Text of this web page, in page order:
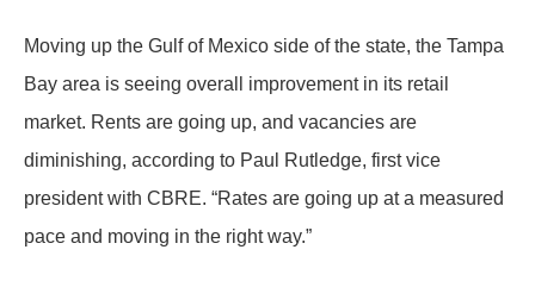
Moving up the Gulf of Mexico side of the state, the Tampa
Bay area is seeing overall improvement in its retail
market. Rents are going up, and vacancies are
diminishing, according to Paul Rutledge, first vice
president with CBRE. “Rates are going up at a measured
pace and moving in the right way.”